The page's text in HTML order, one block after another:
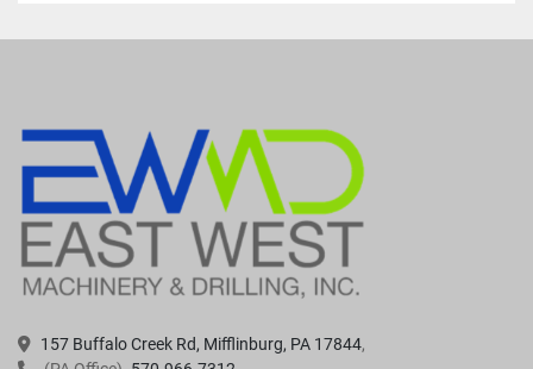
157 Buffalo Creek Rd, Mifflinburg, PA 17844